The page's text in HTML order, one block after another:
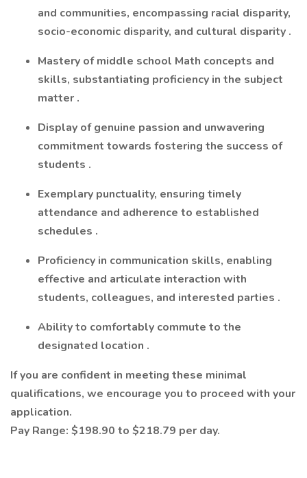
and communities, encompassing racial disparity,
socio-economic disparity, and cultural disparity .
Mastery of middle school Math concepts and
skills, substantiating proficiency in the subject
matter .
Display of genuine passion and unwavering
commitment towards fostering the success of
students .
Exemplary punctuality, ensuring timely
attendance and adherence to established
schedules .
Proficiency in communication skills, enabling
effective and articulate interaction with
students, colleagues, and interested parties .
Ability to comfortably commute to the
designated location .
If you are confident in meeting these minimal
qualifications, we encourage you to proceed with your
application.
Pay Range: $198.90 to $218.79 per day.